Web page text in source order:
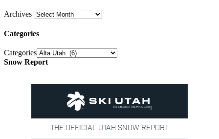
Archives
Categories
Categories
Snow Report